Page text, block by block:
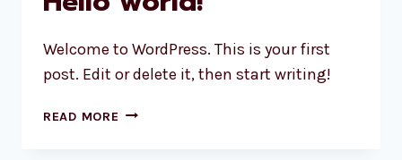
Welcome to WordPress. This is your first
post. Edit or delete it, then start writing!
READ MORE HELLO